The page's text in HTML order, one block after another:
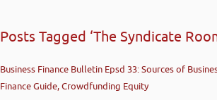
Posts Tagged ‘The Syndicate
Business Finance Bulletin Epsd 33: Sources of
Finance Guide, Crowdfunding Equity